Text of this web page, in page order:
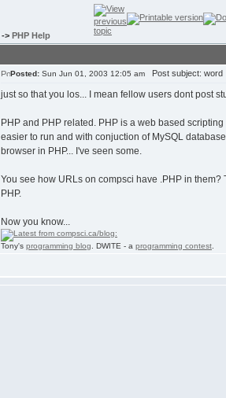
-> PHP Help
Posted: Sun Jun 01, 2003 12:05 am Post subject: word
just so that you los... I mean fellow users dont post
PHP and PHP related. PHP is a web based
easier to run and with conjuction of MySQL
browser in PHP... I've seen some.
You see how URLs on compsci have .PHP in
PHP.
Now you know...
Tony's programming blog . DWITE - a programming contest